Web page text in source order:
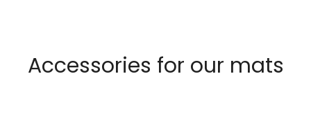
Accessories for our mats